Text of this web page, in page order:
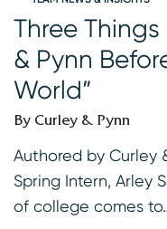
Three
& Pynn
World”
By Curley & Pynn
Authored by Curley
Spring Intern, Arley
of college comes